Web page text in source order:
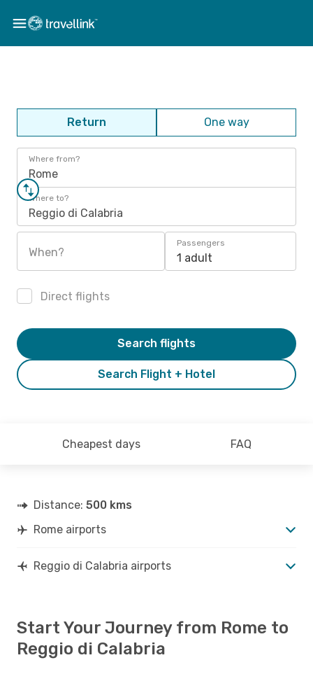
Return One way
Where from?
Rome
Where to?
Reggio di Calabria
When?
Passengers
1 adult
Direct flights
Search Flight + Hotel
Search flights
Cheapest days FAQ
Distance: 500 kms
Rome airports
Reggio di Calabria airports
Start Your Journey from Rome to
Reggio di Calabria